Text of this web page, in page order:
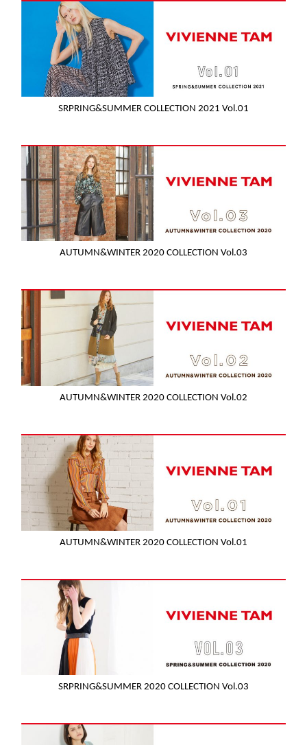
SRPRING&SUMMER COLLECTION 2021 Vol.01
AUTUMN&WINTER 2020 COLLECTION Vol.03
AUTUMN&WINTER 2020 COLLECTION Vol.02
AUTUMN&WINTER 2020 COLLECTION Vol.01
SRPRING&SUMMER 2020 COLLECTION Vol.03